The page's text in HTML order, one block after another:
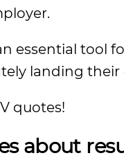
essential tool
landing their
quotes!
about